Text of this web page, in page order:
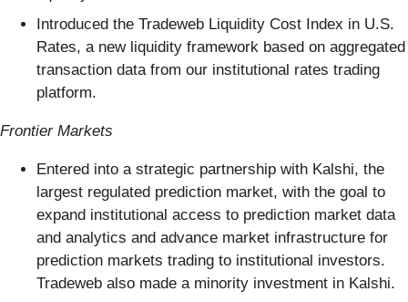
Introduced the Tradeweb Liquidity Cost Index in U.S.
Rates, a new liquidity framework based on aggregated
transaction data from our institutional rates trading
platform.
Frontier Markets
Entered into a strategic partnership with Kalshi, the
largest regulated prediction market, with the goal to
expand institutional access to prediction market data
and analytics and advance market infrastructure for
prediction markets trading to institutional investors.
Tradeweb also made a minority investment in Kalshi.